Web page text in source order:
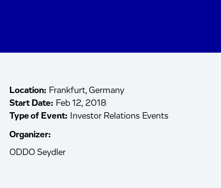
Location: Frankfurt, Germany
Start Date: Feb 12, 2018
Type of Event:
Investor Relations Events
Organizer:
ODDO Seydler